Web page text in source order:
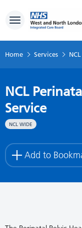
Toggle navigation
Home Services
NCL
Service
NCL WIDE
Add to